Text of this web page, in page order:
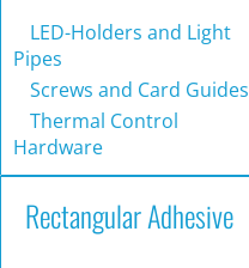
LED-Holders and Light
Pipes
Screws and Card Guides
Thermal Control
Hardware
Rectangular Adhesive